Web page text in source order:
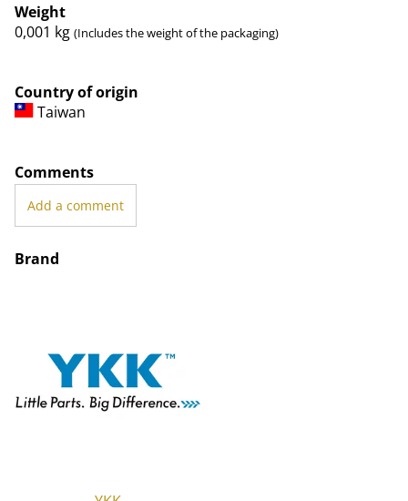
Weight
0,001 kg (Includes the weight of the packaging)
Country of origin
Taiwan
Comments
Add a comment
Brand